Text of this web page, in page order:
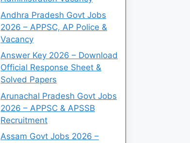
Andhra Pradesh Govt Jobs
2026 – APPSC, AP Police &
Vacancy
Answer Key 2026 – Download
Official Response Sheet &
Solved Papers
Arunachal Pradesh Govt Jobs
2026 – APPSC & APSSB
Recruitment
Assam Govt Jobs 2026 –